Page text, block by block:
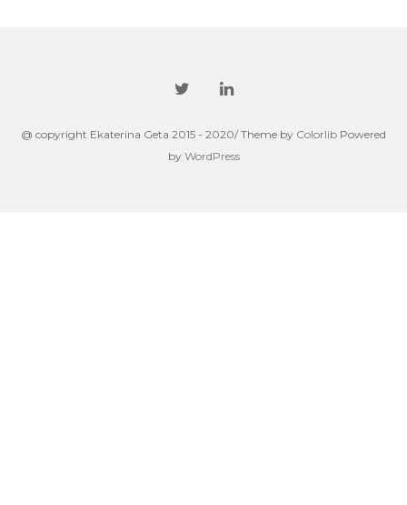
@ copyright Ekaterina Geta 2015 - 2020/ Theme by Colorlib Powered
by WordPress